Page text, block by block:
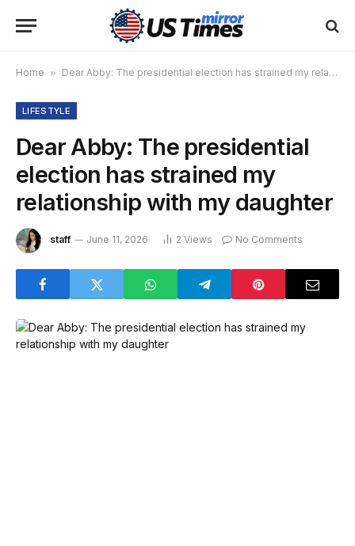
Home » Dear Abby: The presidential election has strained my relationship with my daughter
LIFESTYLE
Dear Abby: The presidential
election has strained my
relationship with my daughter
staff June 11, 2026 2 Views No Comments